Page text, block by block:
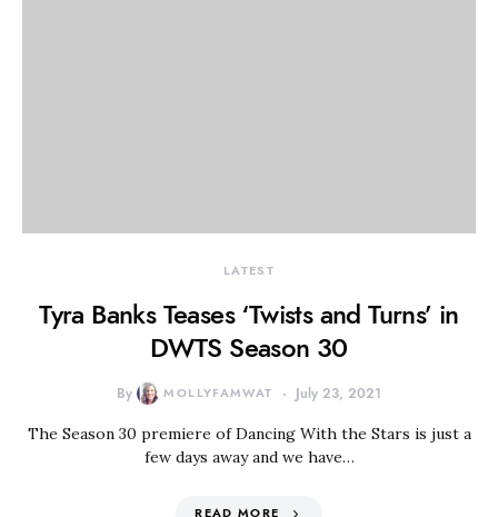
LATEST
Tyra Banks Teases ‘Twists and Turns’ in
DWTS Season 30
By MOLLYFAMWAT July 23, 2021
The Season 30 premiere of Dancing With the Stars is just a
few days away and we have…
READ MORE